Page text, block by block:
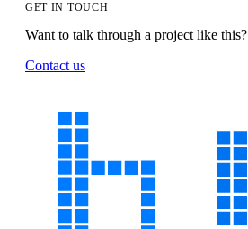
GET IN TOUCH
Want to talk through a project like this?
Contact us